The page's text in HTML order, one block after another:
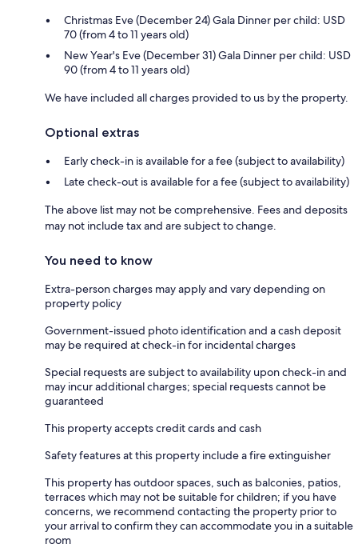
Christmas Eve (December 24) Gala Dinner per child: USD
70 (from 4 to 11 years old)
New Year's Eve (December 31) Gala Dinner per child: USD
90 (from 4 to 11 years old)
We have included all charges provided to us by the property.
Optional extras
Early check-in is available for a fee (subject to availability)
Late check-out is available for a fee (subject to availability)
The above list may not be comprehensive. Fees and deposits
may not include tax and are subject to change.
You need to know
Extra-person charges may apply and vary depending on
property policy
Government-issued photo identification and a cash deposit
may be required at check-in for incidental charges
Special requests are subject to availability upon check-in and
may incur additional charges; special requests cannot be
guaranteed
This property accepts credit cards and cash
Safety features at this property include a fire extinguisher
This property has outdoor spaces, such as balconies, patios,
terraces which may not be suitable for children; if you have
concerns, we recommend contacting the property prior to
your arrival to confirm they can accommodate you in a suitable
room